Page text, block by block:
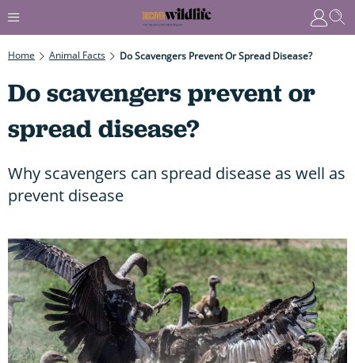
Home Animal Facts Do Scavengers Prevent Or Spread Disease?
Do scavengers prevent or
spread disease?
Why scavengers can spread disease as well as
prevent disease